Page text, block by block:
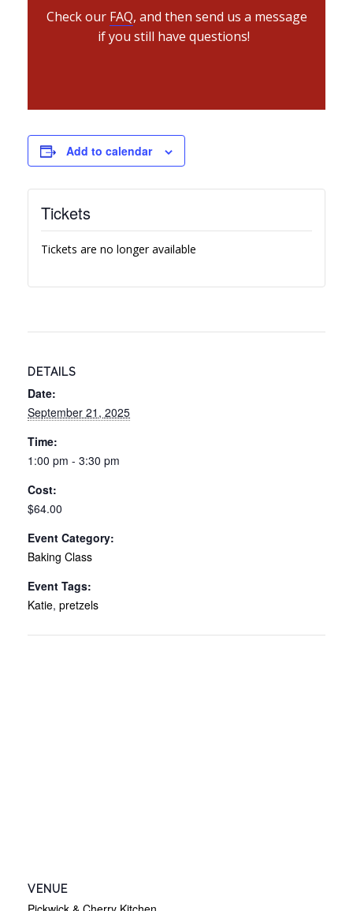
Check our FAQ, and then send us a message
if you still have questions!
Add to calendar
DETAILS
Date:
September 21, 2025
Time:
1:00 pm - 3:30 pm
Cost:
$64.00
Event Category:
Baking Class
Event Tags:
Katie, pretzels
VENUE
Tickets
Tickets are no longer available